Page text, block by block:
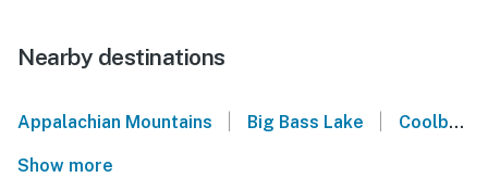
Nearby destinations
Appalachian Mountains Big Bass Lake Coolbaugh Township
Show more